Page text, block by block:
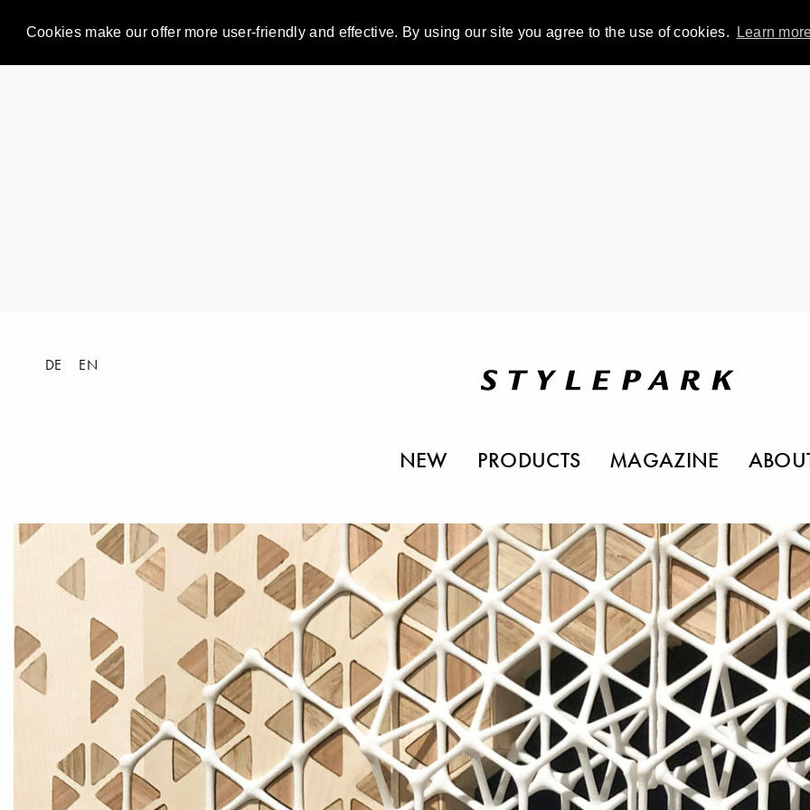
Cookies make our offer more user-friendly and effective. By using our site you agree to the use of cookies. Learn
DE EN
NEW PRODUCTS MAGAZINE